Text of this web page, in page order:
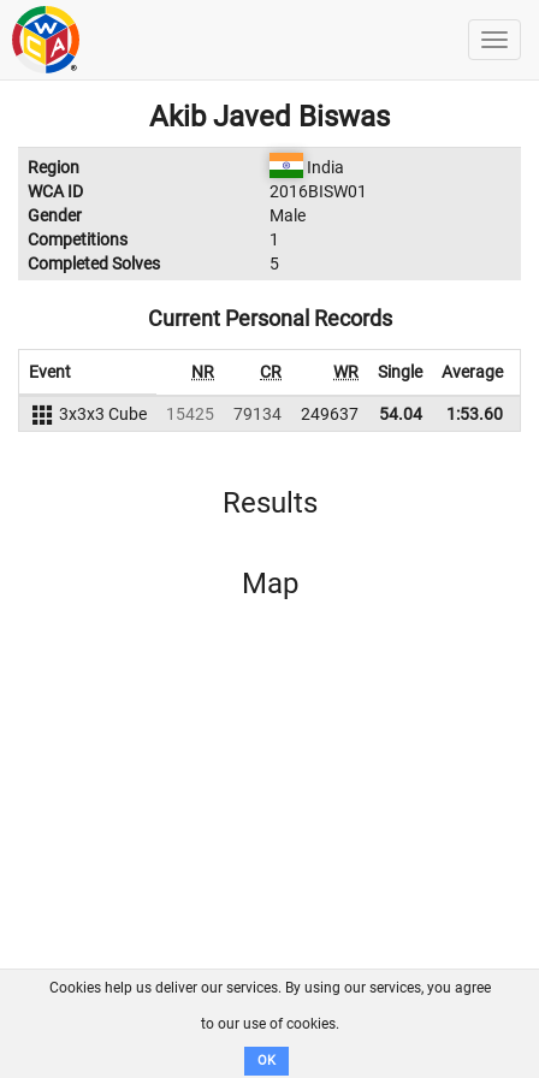
Akib Javed Biswas
Region
India
WCA ID
2016BISW01
Gender
Male
Competitions
1
Completed Solves
5
Current Personal Records
Event NR CR WR Single Average
3x3x3 Cube 15425 79134 249637 54.04 1:53.60
Results
Map
FAQ Contact GitHub
Disclaimer
Cookies help us deliver our services. By using our services, you agree
to our use of cookies.
OK